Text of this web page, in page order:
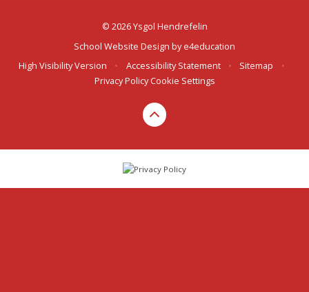
© 2026 Ysgol Hendrefelin
School Website Design bye4education
High Visibility Version
• Accessibility Statement • Sitemap
•
Privacy Policy Cookie Settings